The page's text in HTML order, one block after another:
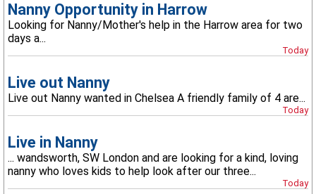
Nanny Opportunity in Harrow
Looking for Nanny/Mother's help in the Harrow area for two
days a...
Today
Live out Nanny
Live out Nanny wanted in Chelsea A friendly family of 4 are...
Today
Live in Nanny
... wandsworth, SW London and are looking for a kind, loving
nanny who loves kids to help look after our three...
Today